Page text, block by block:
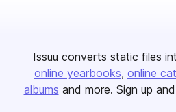
Issuu converts static files
online yearbooks online
albums and more. Sign up and